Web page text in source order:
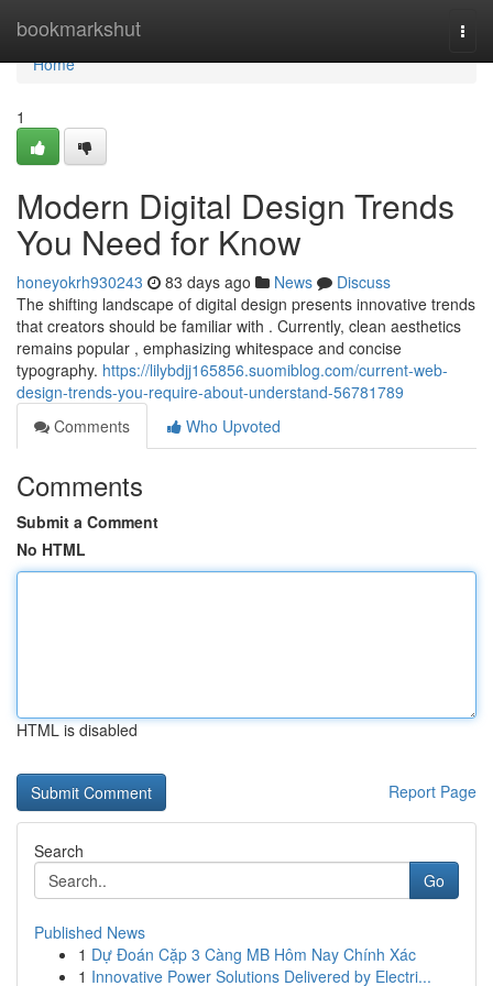
bookmarkshut
Home
Home
1
Modern Digital Design Trends
You Need for Know
honeyokrh930243 83 days ago News
Discuss
The shifting landscape of digital design presents innovative trends
that creators should be familiar with . Currently, clean aesthetics
remains popular , emphasizing whitespace and concise
typography. https://lilybdjj165856.suomiblog.com/current-web-
design-trends-you-require-about-understand-56781789
Comments
Who Upvoted
Comments
Submit a Comment
No HTML
HTML is disabled
Report Page
Search
Go
Published News
1 Dự Đoán Cặp 3 Càng MB Hôm Nay Chính Xác
1 Innovative Power Solutions Delivered by Electri...